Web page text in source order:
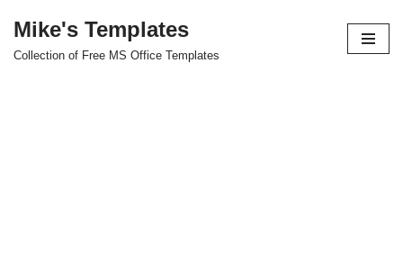
Skip
Mike's Templates
Collection of Free MS Office Templates